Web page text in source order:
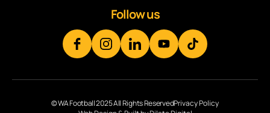
Follow us
© WA Football 2025 All Rights ReservedPrivacy Policy